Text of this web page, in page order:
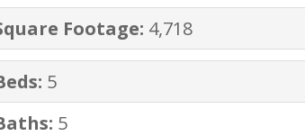
Footage: 4,718
5
5